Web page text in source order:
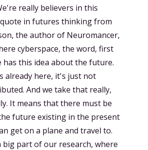
really believers in this
in futures thinking from
the author of Neuromancer,
cyberspace, the word, first
has this idea about the future.
already here, it's just not
And we take that really,
It means that there must be
future existing in the present
get on a plane and travel to.
big part of our research, where